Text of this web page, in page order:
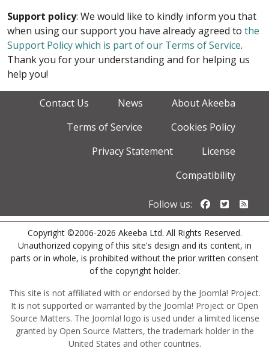
Support policy: We would like to kindly inform you that
when using our support you have already agreed to the
Support Policy which is part of our Terms of Service.
Thank you for your understanding and for helping us
help you!
Contact Us News
About Akeeba
Terms of Service
Cookies Policy
Privacy Statement
License
Compatibility
Follow us: Follow us
Copyright ©2006-2026 Akeeba Ltd. All Rights Reserved.
Unauthorized copying of this site's design and its content, in
parts or in whole, is prohibited without the prior written consent
of the copyright holder.
This site is not affiliated with or endorsed by the Joomla! Project.
It is not supported or warranted by the Joomla! Project or Open
Source Matters. The Joomla! logo is used under a limited license
granted by Open Source Matters, the trademark holder in the
United States and other countries.